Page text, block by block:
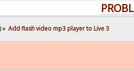
» Add flash video mp3 player to Live 3